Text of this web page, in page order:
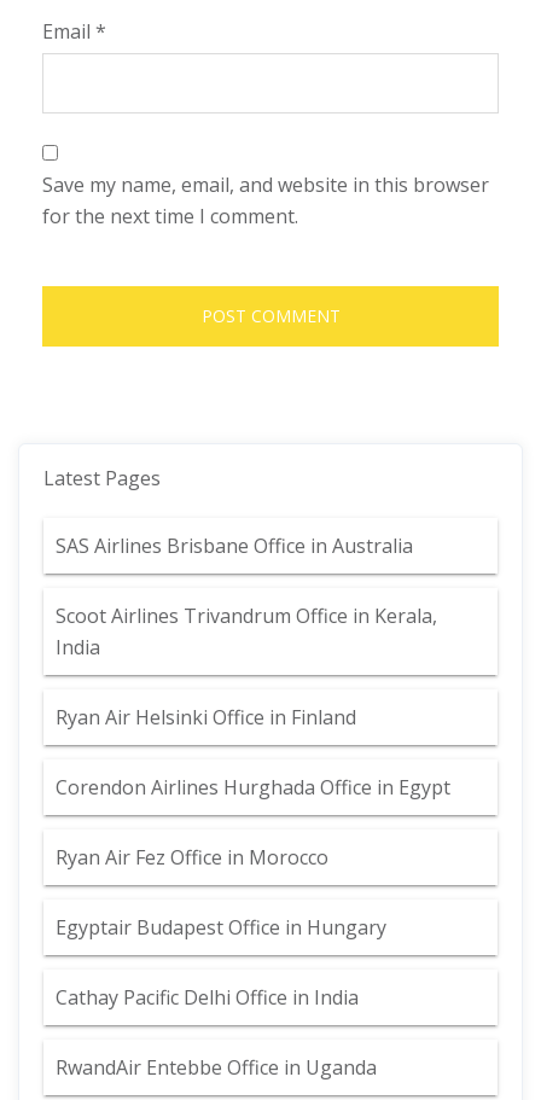
Email *
Save my name, email, and website in this browser
for the next time I comment.
Latest Pages
SAS Airlines Brisbane Office in Australia
Scoot Airlines Trivandrum Office in Kerala,
India
Ryan Air Helsinki Office in Finland
Corendon Airlines Hurghada Office in Egypt
Ryan Air Fez Office in Morocco
Egyptair Budapest Office in Hungary
Cathay Pacific Delhi Office in India
RwandAir Entebbe Office in Uganda